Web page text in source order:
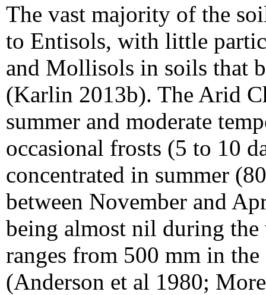
The vast majority of the
to Entisols, with little
and Mollisols in soils that
(Karlin 2013b). The Arid
summer and moderate
occasional frosts (5 to 10
concentrated in summer
between November and
being almost nil during
ranges from 500 mm in
(Anderson et al 1980;